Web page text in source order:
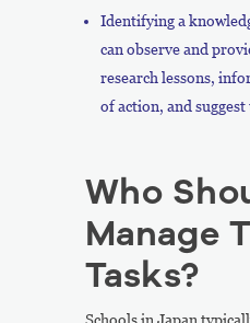
Identifying a
can observe and
research lessons,
of action, and
Who
Manage
Tasks?